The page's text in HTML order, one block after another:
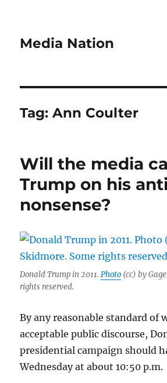
Media Nation
Tag:Ann Coulter
Will the media
Trump on his
nonsense?
Donald Trump in 2011.Photo (cc) by
rights reserved.
By any reasonable standard of
acceptable public discourse,
presidential campaign should
Wednesday at about 10:50 p.m.